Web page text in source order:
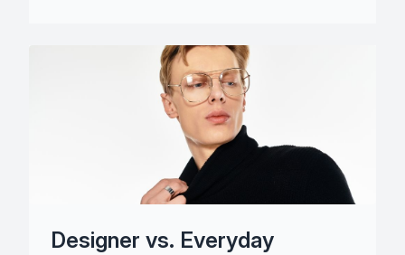
Designer vs. Everyday